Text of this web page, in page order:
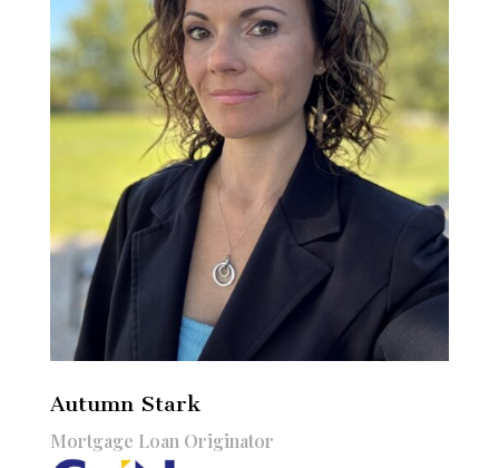
Autumn Stark
Mortgage Loan Originator